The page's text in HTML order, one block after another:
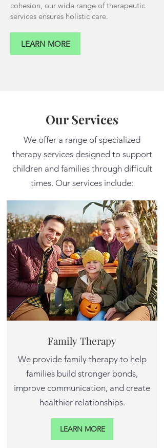
cohesion, our wide range of therapeutic
services ensures holistic care.
LEARN MORE
Our Services
We offer a range of specialized
therapy services designed to support
children and families through difficult
times. Our services include:
Family Therapy
We provide family therapy to help
families build stronger bonds,
improve communication, and create
healthier relationships.
LEARN MORE